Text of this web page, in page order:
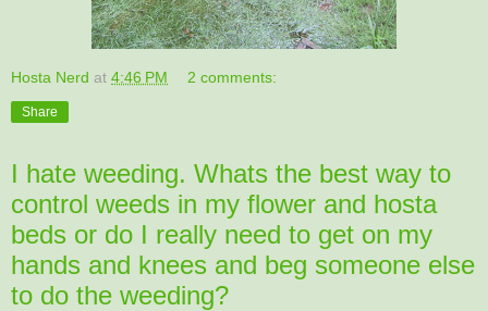
Hosta Nerd at 4:46 PM 2 comments:
Share
I hate weeding. Whats the best way to
control weeds in my flower and hosta
beds or do I really need to get on my
hands and knees and beg someone else
to do the weeding?